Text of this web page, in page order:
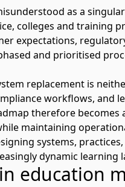
as a
colleges and training
expectations,
and prioritised
replacement is
workflows, and
therefore becomes
maintaining
systems,
dynamic learning
education